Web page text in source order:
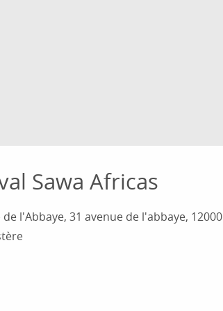
Sawa Africas
de l'Abbaye, 31 avenue de l'abbaye, 12000